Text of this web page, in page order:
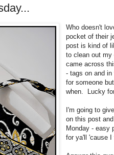
Who doesn't
pocket of their
post is kind of
to clean out
came across
- tags on and
for someone
when. Lucky
I'm going to
on this post
Monday - easy
for ya'll 'cause I